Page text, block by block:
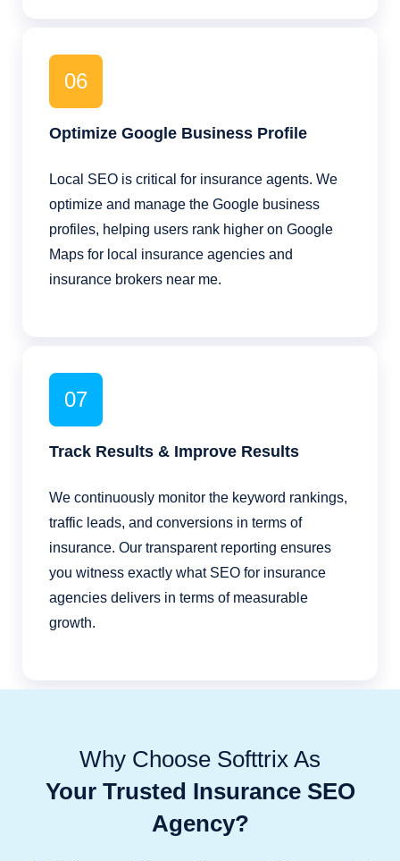
06
Optimize Google Business Profile
Local SEO is critical for insurance agents. We
optimize and manage the Google business
profiles, helping users rank higher on Google
Maps for local insurance agencies and
insurance brokers near me.
07
Track Results & Improve Results
We continuously monitor the keyword rankings,
traffic leads, and conversions in terms of
insurance. Our transparent reporting ensures
you witness exactly what SEO for insurance
agencies delivers in terms of measurable
growth.
Why Choose Softtrix As
Your Trusted Insurance SEO
Agency?